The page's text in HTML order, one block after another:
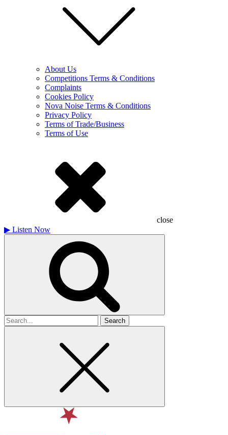
About Us
Competitions Terms & Conditions
Complaints
Cookies Policy
Nova Noise Terms & Conditions
Privacy Policy
Terms of Trade/Business
Terms of Use
close
▶ Listen Now
Search
for